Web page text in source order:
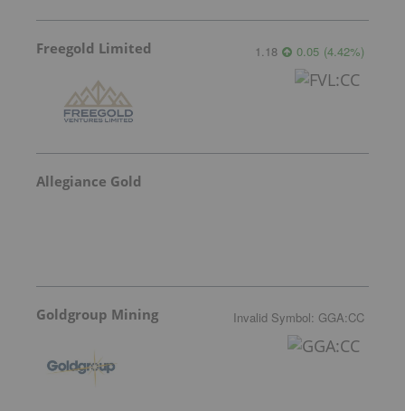
Freegold Limited 1.18 0.05 (4.42%)
Allegiance Gold
Goldgroup Mining Invalid Symbol: GGA:CC